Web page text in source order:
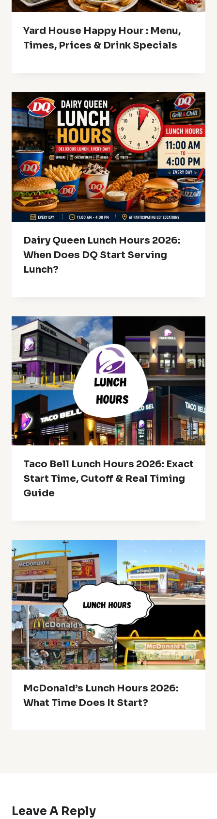
Yard House Happy Hour : Menu,
Times, Prices & Drink Specials
Dairy Queen Lunch Hours 2026:
When Does DQ Start Serving
Lunch?
Taco Bell Lunch Hours 2026: Exact
Start Time, Cutoff & Real Timing
Guide
McDonald’s Lunch Hours 2026:
What Time Does It Start?
Leave A Reply